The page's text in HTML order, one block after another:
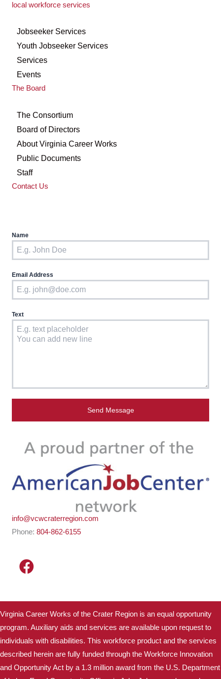
local workforce services
Jobseeker Services
Youth Jobseeker Services
Services
Events
The Board
The Consortium
Board of Directors
About Virginia Career Works
Public Documents
Staff
Contact Us
Name
Email Address
Text
Send Message
info@vcwcraterregion.com
Phone: 804-862-6155
Virginia Career Works of the Crater Region is an equal opportunity
program. Auxiliary aids and services are available upon request to
individuals with disabilities. This workforce product and the services
described herein are fully funded through the Workforce Innovation
and Opportunity Act by a 1.3 million award from the U.S. Department